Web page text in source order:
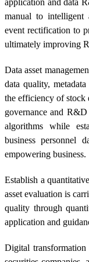
application and data
manual to intelligent
event rectification to
ultimately improving
Data asset
data quality,
the efficiency of stock
governance and
algorithms while
business personnel
empowering business.
Establish a
asset evaluation is
quality through
application and
Digital transformation